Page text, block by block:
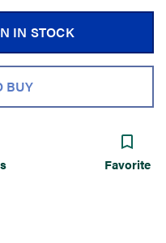
IN STOCK
BUY
Favorite